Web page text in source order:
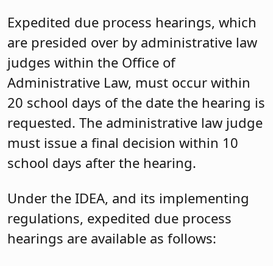
Expedited due process hearings, which
are presided over by administrative law
judges within the Office of
Administrative Law, must occur within
20 school days of the date the hearing is
requested. The administrative law judge
must issue a final decision within 10
school days after the hearing.
Under the IDEA, and its implementing
regulations, expedited due process
hearings are available as follows: